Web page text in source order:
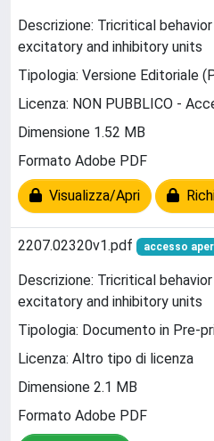
Descrizione: Tricritical
excitatory and inhibitory units
Tipologia: Versione Editoriale
Licenza: NON PUBBLICO -
Dimensione 1.52 MB
Formato Adobe PDF
Visualizza/Apri
2207.02320v1.pdf accesso
Descrizione: Tricritical
excitatory and inhibitory units
Tipologia: Documento in Pre-
Licenza: Altro tipo di licenza
Dimensione 2.1 MB
Formato Adobe PDF